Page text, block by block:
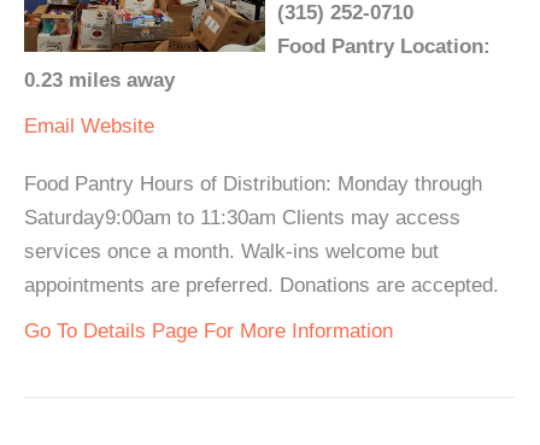
(315) 252-0710
Food Pantry Location:
0.23 miles away
Email Website
Food Pantry Hours of Distribution: Monday through
Saturday9:00am to 11:30am Clients may access
services once a month. Walk-ins welcome but
appointments are preferred. Donations are accepted.
Go To Details Page For More Information